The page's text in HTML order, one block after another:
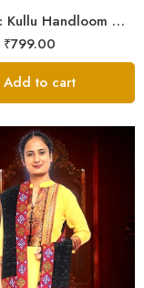
Authentic Kullu Handloom Wool Stole handwoven by Himachali artisans
₹799.00
Add to cart